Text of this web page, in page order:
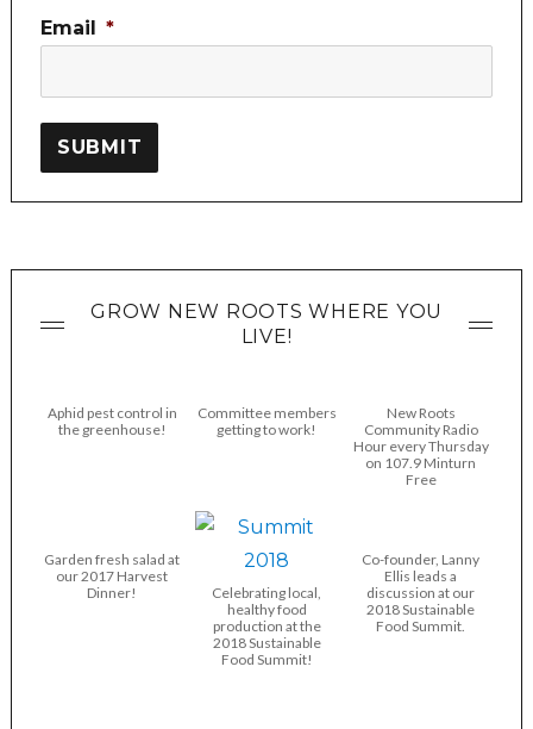
Email *
SUBMIT
GROW NEW ROOTS WHERE YOU
LIVE!
Aphid pest control in
the greenhouse!
Committee members
getting to work!
New Roots
Community Radio
Hour every Thursday
on 107.9 Minturn
Free
Garden fresh salad at
our 2017 Harvest
Dinner!
Celebrating local,
healthy food
production at the
2018 Sustainable
Food Summit!
Co-founder, Lanny
Ellis leads a
discussion at our
2018 Sustainable
Food Summit.